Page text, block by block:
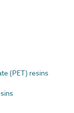
(PET) resins